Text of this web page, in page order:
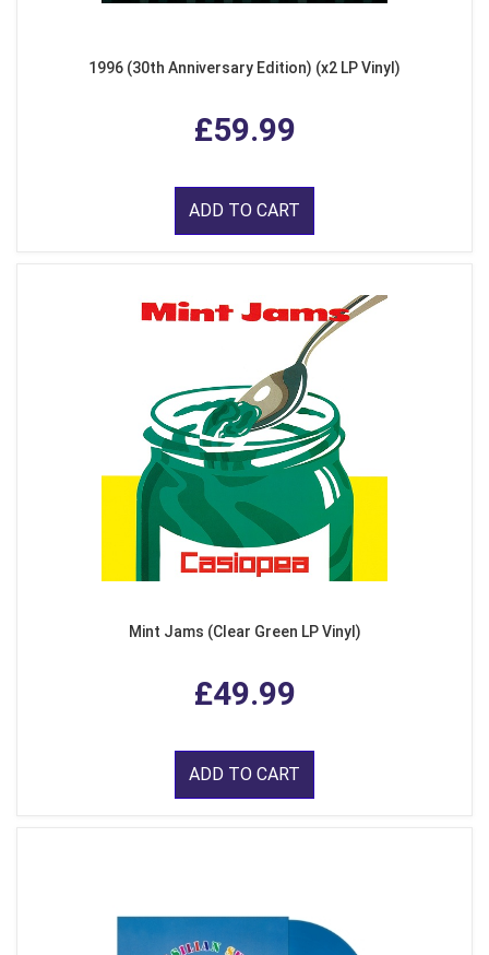
1996 (30th Anniversary Edition) (x2 LP Vinyl)
£59.99
ADD TO CART
Mint Jams (Clear Green LP Vinyl)
£49.99
ADD TO CART